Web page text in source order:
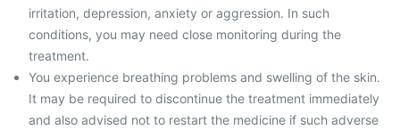
irritation, depression, anxiety or aggression. In such
conditions, you may need close monitoring during the
treatment.
You experience breathing problems and swelling of the skin.
It may be required to discontinue the treatment immediately
and also advised not to restart the medicine if such adverse